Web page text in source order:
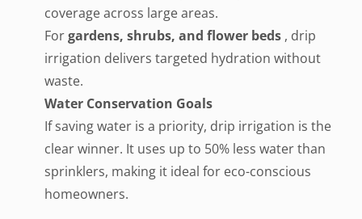
coverage across large areas.
Forgardens, shrubs, and flower beds , drip
irrigation delivers targeted hydration without
waste.
Water Conservation Goals
If saving water is a priority, drip irrigation is the
clear winner. It uses up to 50% less water than
sprinklers, making it ideal for eco-conscious
homeowners.